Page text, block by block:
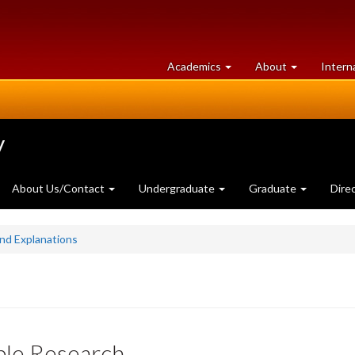
Academics at
University
About University
of
About Us/Contact Undergraduate Graduate
Explanations